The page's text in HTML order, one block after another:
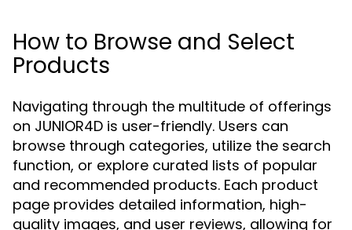
How to Browse and Select
Products
Navigating through the multitude of offerings
on JUNIOR4D is user-friendly. Users can
browse through categories, utilize the search
function, or explore curated lists of popular
and recommended products. Each product
page provides detailed information, high-
quality images, and user reviews, allowing for